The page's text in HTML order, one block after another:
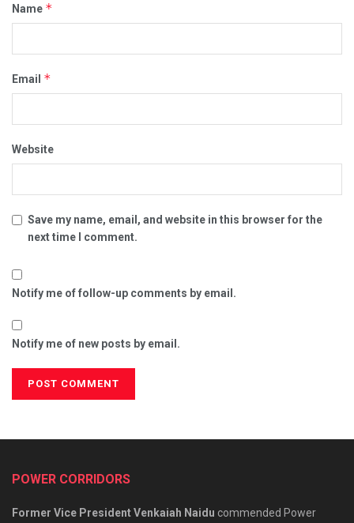
Name *
Email *
Website
Save my name, email, and website in this browser for the
next time I comment.
Notify me of follow-up comments by email.
Notify me of new posts by email.
POWER CORRIDORS
Former Vice President Venkaiah Naidu commended Power